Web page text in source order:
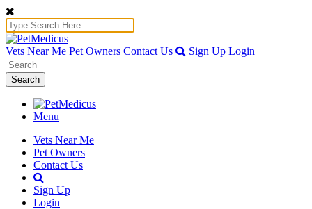
Vets Near Me Pet Owners Contact Us Sign Up Login
Search
Menu
Vets Near Me
Pet Owners
Contact Us
Sign Up
Login